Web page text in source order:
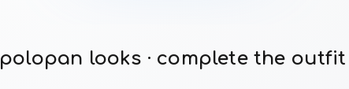
polopan looks · complete the outfit